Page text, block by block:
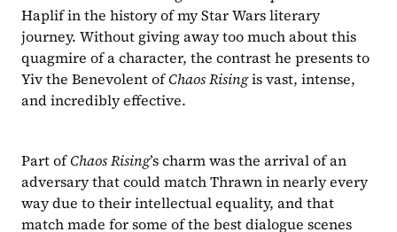
Haplif in the history of my Star Wars literary
journey. Without giving away too much about this
quagmire of a character, the contrast he presents to
Yiv the Benevolent of Chaos Rising is vast, intense,
and incredibly effective.
Part of Chaos Rising’s charm was the arrival of an
adversary that could match Thrawn in nearly every
way due to their intellectual equality, and that
match made for some of the best dialogue scenes